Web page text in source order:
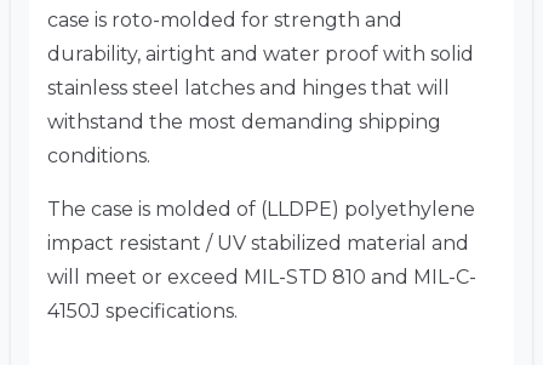
case is roto-molded for strength and
durability, airtight and water proof with solid
stainless steel latches and hinges that will
withstand the most demanding shipping
conditions.
The case is molded of (LLDPE) polyethylene
impact resistant / UV stabilized material and
will meet or exceed MIL-STD 810 and MIL-C-
4150J specifications.